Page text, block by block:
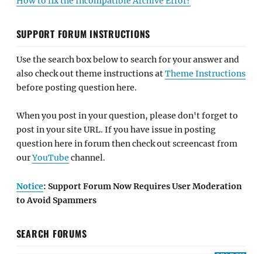
SUPPORT FORUM INSTRUCTIONS
Use the search box below to search for your answer and
also check out theme instructions atTheme Instructions
before posting question here.
When you post in your question, please don't forget to
post in your site URL. If you have issue in posting
question here in forum then check out screencast from
ourYouTube channel.
Notice: Support Forum Now Requires User Moderation
to Avoid Spammers
SEARCH FORUMS